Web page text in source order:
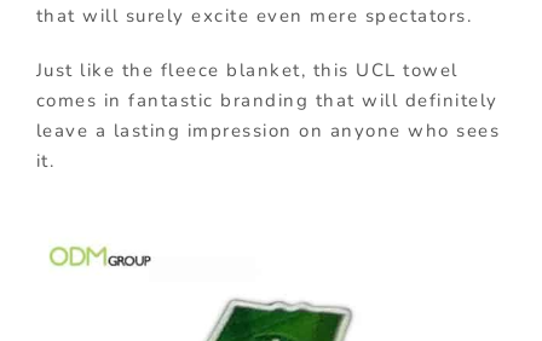
that will surely excite even mere spectators.
Just like the fleece blanket, this UCL towel
comes in fantastic branding that will definitely
leave a lasting impression on anyone who sees
it.